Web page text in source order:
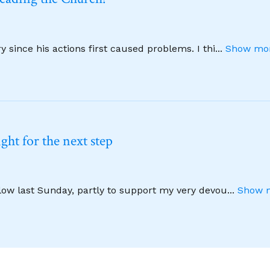
since his actions first caused problems. I thi... Show
for the next step
last Sunday, partly to support my very devou... Show